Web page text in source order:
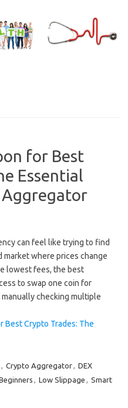
for Best
Essential
Aggregator
can feel like trying to find
market where prices change
lowest fees, the best
to swap one coin for
checking multiple
Best Crypto Trades: The
, Crypto Aggregator, DEX
, Low Slippage , Smart